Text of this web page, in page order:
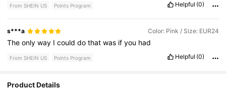
From SHEIN US Points Program Helpful (0)
s***a Color: Pink / Size: EUR24
Theonlyway Icoulddothatwas ifyou had
From SHEIN US Points Program Helpful (0)
Product Details